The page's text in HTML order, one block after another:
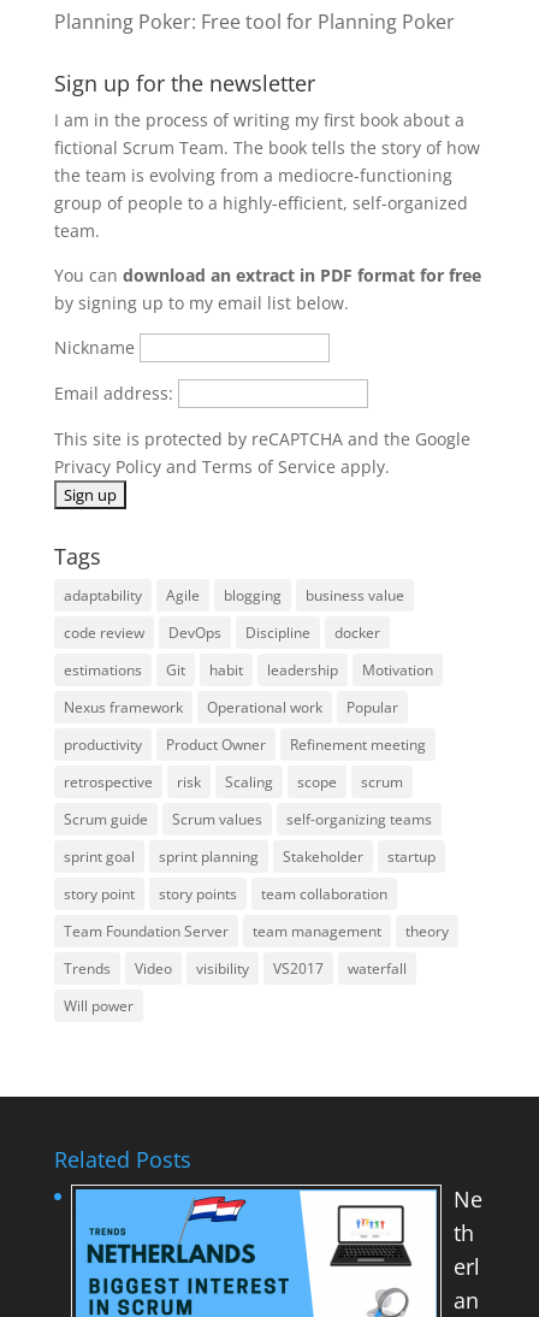
Planning Poker: Free tool for Planning Poker
Sign up for the newsletter
I am in the process of writing my first book about a
fictional Scrum Team. The book tells the story of how
the team is evolving from a mediocre-functioning
group of people to a highly-efficient, self-organized
team.
You can download an extract in PDF format for free
by signing up to my email list below.
Nickname
Email address:
This site is protected by reCAPTCHA and the Google
Privacy Policyand Terms of Service apply.
Tags
adaptability Agile blogging
business value
code review
DevOps Discipline
docker
estimations
Git habit leadership
Motivation
Nexus framework
Operational work
Popular
productivity
Product Owner
Refinement meeting
retrospective
risk Scaling scope
scrum
Scrum guide
Scrum values
self-organizing teams
sprint goal
sprint planning Stakeholder
startup
story point
story points
team collaboration
Team Foundation Server
team management
theory
Trends
Video visibility VS2017
waterfall
Will power
Related Posts
Ne
th
erl
an